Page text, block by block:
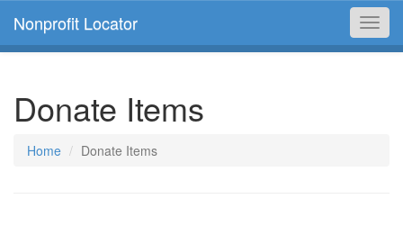
Nonprofit Locator
Donate Items
Home Donate Items